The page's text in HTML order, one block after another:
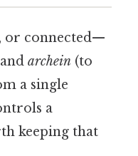
or connected—
archein (to
a single
a
keeping that